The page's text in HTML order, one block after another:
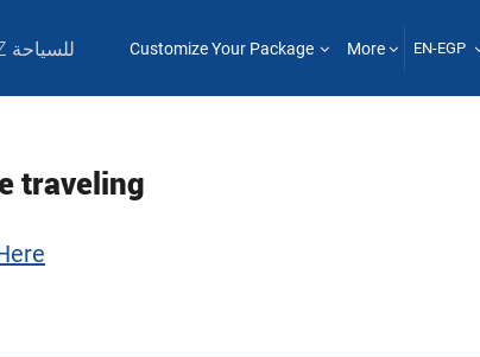
T .E .Z للسياحة Customize Your Package More EN-EGP
traveling